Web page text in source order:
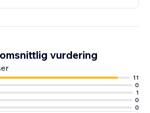
vurdering
11
0
1
0
0